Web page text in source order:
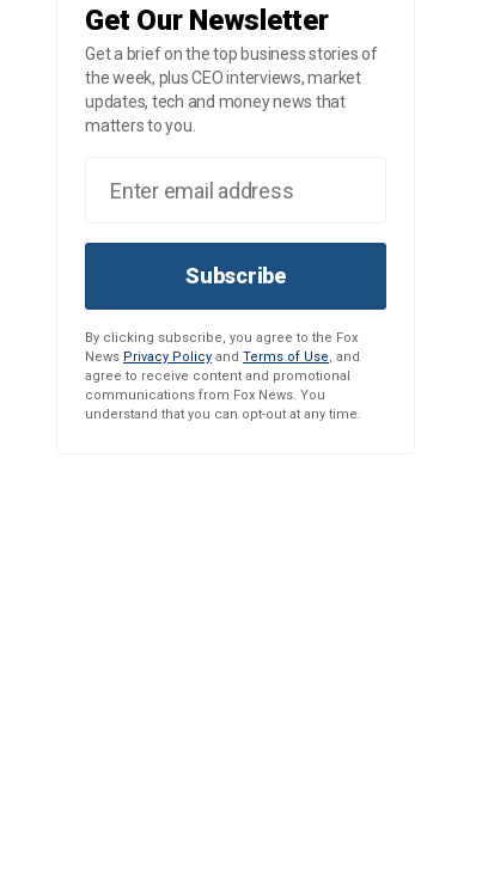
Get Our Newsletter
Get a brief on the top business stories of
the week, plus CEO interviews, market
updates, tech and money news that
matters to you.
Subscribe
By clicking subscribe, you agree to the Fox
News Privacy Policy and Terms of Use, and
agree to receive content and promotional
communications from Fox News. You
understand that you can opt-out at any time.